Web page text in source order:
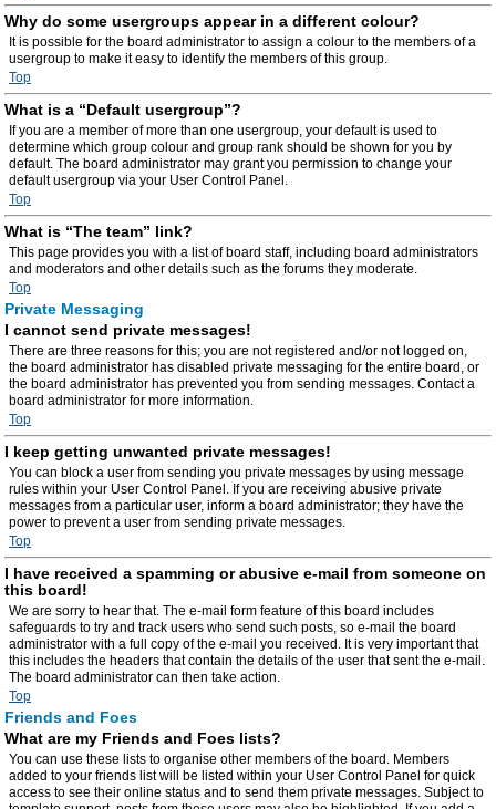
Why do some usergroups appear in a different colour?
It is possible for the board administrator to assign a colour to the members of a
usergroup to make it easy to identify the members of this group.
Top
What is a “Default usergroup”?
If you are a member of more than one usergroup, your default is used to
determine which group colour and group rank should be shown for you by
default. The board administrator may grant you permission to change your
default usergroup via your User Control Panel.
Top
What is “The team” link?
This page provides you with a list of board staff, including board administrators
and moderators and other details such as the forums they moderate.
Top
Private Messaging
I cannot send private messages!
There are three reasons for this; you are not registered and/or not logged on,
the board administrator has disabled private messaging for the entire board, or
the board administrator has prevented you from sending messages. Contact a
board administrator for more information.
Top
I keep getting unwanted private messages!
You can block a user from sending you private messages by using message
rules within your User Control Panel. If you are receiving abusive private
messages from a particular user, inform a board administrator; they have the
power to prevent a user from sending private messages.
Top
I have received a spamming or abusive e-mail from someone on
this board!
We are sorry to hear that. The e-mail form feature of this board includes
safeguards to try and track users who send such posts, so e-mail the board
administrator with a full copy of the e-mail you received. It is very important that
this includes the headers that contain the details of the user that sent the e-mail.
The board administrator can then take action.
Top
Friends and Foes
What are my Friends and Foes lists?
You can use these lists to organise other members of the board. Members
added to your friends list will be listed within your User Control Panel for quick
access to see their online status and to send them private messages. Subject to